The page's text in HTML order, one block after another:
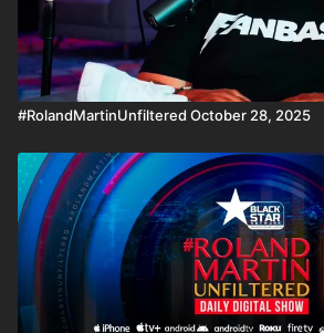
#RolandMartinUnfiltered October 28, 2025